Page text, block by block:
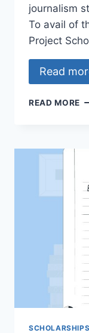
journalism
To avail of
Project
Read
READ MORE
SCHOLARSHIPS